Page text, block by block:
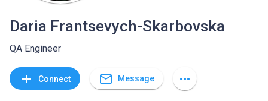
Daria Frantsevych-Skarbovska
QA Engineer
add Connect mail_outline Message more_horiz